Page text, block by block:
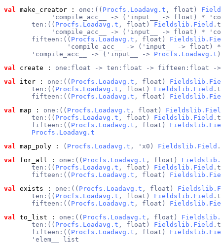
val
make_creator : one:(( Procfs.Loadavg.t , float)
'compile_acc__ -> ('input__ -> float) *
       ten:((
Procfs.Loadavg.t , float) Fieldslib.Field
'compile_acc__ -> ('input__ -> float) *
       fifteen:((
Procfs.Loadavg.t , float)
'compile_acc__ -> ('input__ -> float)
       'compile_acc__ -> ('input__ ->
Procfs.Loadavg.t
val
create : one:float -> ten:float -> fifteen:float -
val
iter : one:(( Procfs.Loadavg.t , float)
       ten:((
Procfs.Loadavg.t , float) Fieldslib.Field
       fifteen:((
Procfs.Loadavg.t , float)
val
map : one:(( Procfs.Loadavg.t , float)
       ten:((
Procfs.Loadavg.t , float) Fieldslib.Field
       fifteen:((
Procfs.Loadavg.t , float)
Procfs.Loadavg.t
val
map_poly : ( Procfs.Loadavg.t , 'x0) Fieldslib.Field
val
for_all : one:(( Procfs.Loadavg.t , float)
       ten:((
Procfs.Loadavg.t , float) Fieldslib.Field
       fifteen:((
Procfs.Loadavg.t , float)
val
exists : one:(( Procfs.Loadavg.t , float)
       ten:((
Procfs.Loadavg.t , float) Fieldslib.Field
       fifteen:((
Procfs.Loadavg.t , float)
val
to_list : one:(( Procfs.Loadavg.t , float)
       ten:((
Procfs.Loadavg.t , float) Fieldslib.Field .t
       fifteen:((
Procfs.Loadavg.t , float)
       'elem__ list